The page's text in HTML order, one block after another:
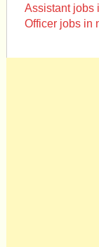
Assistant jobs
Officer jobs in